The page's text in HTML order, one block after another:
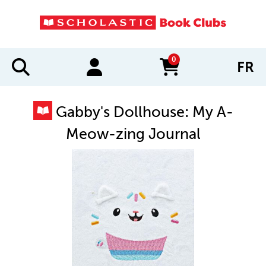
0
items in cart FR
Gabby's Dollhouse: My A-
Meow-zing Journal